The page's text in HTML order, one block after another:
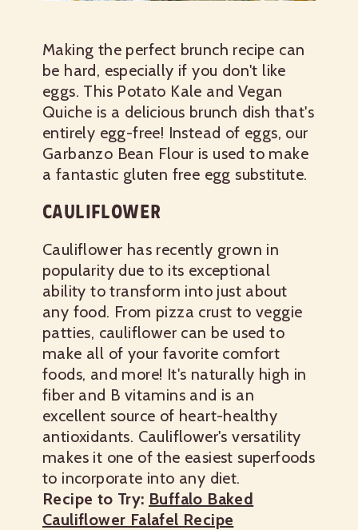
Making the perfect brunch recipe can
be hard, especially if you don't like
eggs. This Potato Kale and Vegan
Quiche is a delicious brunch dish that's
entirely egg-free! Instead of eggs, our
Garbanzo Bean Flour is used to make
a fantastic gluten free egg substitute.
CAULIFLOWER
Cauliflower has recently grown in
popularity due to its exceptional
ability to transform into just about
any food. From pizza crust to veggie
patties, cauliflower can be used to
make all of your favorite comfort
foods, and more! It's naturally high in
fiber and B vitamins and is an
excellent source of heart-healthy
antioxidants. Cauliflower's versatility
makes it one of the easiest superfoods
to incorporate into any diet.
Recipe to Try: Buffalo Baked
Cauliflower Falafel Recipe